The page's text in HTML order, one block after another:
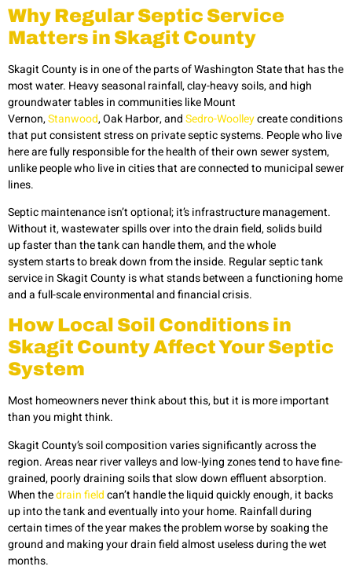
Why Regular Septic Service
Matters in Skagit County
Skagit County is in one of the parts of Washington State that has the
most water. Heavy seasonal rainfall, clay-heavy soils, and high
groundwater tables in communities like Mount
Vernon,Stanwood, Oak Harbor, andSedro-Woolleycreate conditions
that put consistent stress on private septic systems. People who live
here are fully responsible for the health of their own sewer system,
unlike people who live in cities that are connected to municipal sewer
lines.
Septic maintenance isn’t optional; it’s infrastructure management.
Without it, wastewater spills over into the drain field, solids build
up faster than the tank can handle them, and the whole
system starts to break down from the inside. Regular septic tank
service in SkagitCounty is what stands between a functioning home
and a full-scale environmental and financial crisis.
How Local Soil Conditions in
Skagit County Affect Your Septic
System
Most homeowners never think about this, but it is more important
than you might think.
Skagit County’s soil composition varies significantly across the
region. Areas near river valleys and low-lying zones tend to have fine-
grained, poorly draining soils that slow down effluent absorption.
When thedrain fieldcan’t handle the liquid quickly enough, it backs
up into the tank and eventually into your home. Rainfall during
certain times of the year makes the problem worse by soaking the
ground and making your drain field almost useless during the wet
months.